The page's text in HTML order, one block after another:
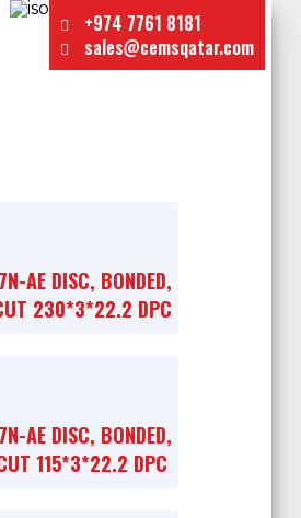
+974 7761 8181
sales@cemsqatar.com
AE DISC, BONDED,
230*3*22.2 DPC
AE DISC, BONDED,
115*3*22.2 DPC